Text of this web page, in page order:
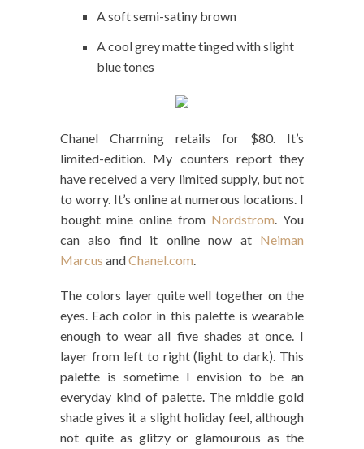
A soft semi-satiny brown
A cool grey matte tinged with slight
blue tones
Chanel Charming retails for $80. It’s
limited-edition. My counters report they
have received a very limited supply, but not
to worry. It’s online at numerous locations. I
bought mine online from Nordstrom. You
can also find it online now at Neiman
Marcus andChanel.com.
The colors layer quite well together on the
eyes. Each color in this palette is wearable
enough to wear all five shades at once. I
layer from left to right (light to dark). This
palette is sometime I envision to be an
everyday kind of palette. The middle gold
shade gives it a slight holiday feel, although
not quite as glitzy or glamourous as the